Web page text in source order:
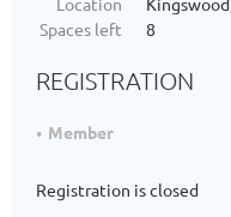
Spaces left
8
REGISTRATION
Member
Registration is closed